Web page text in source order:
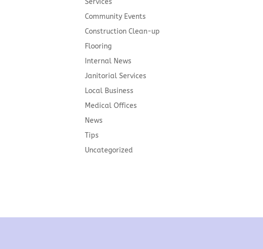
Services
Community Events
Construction Clean-up
Flooring
Internal News
Janitorial Services
Local Business
Medical Offices
News
Tips
Uncategorized